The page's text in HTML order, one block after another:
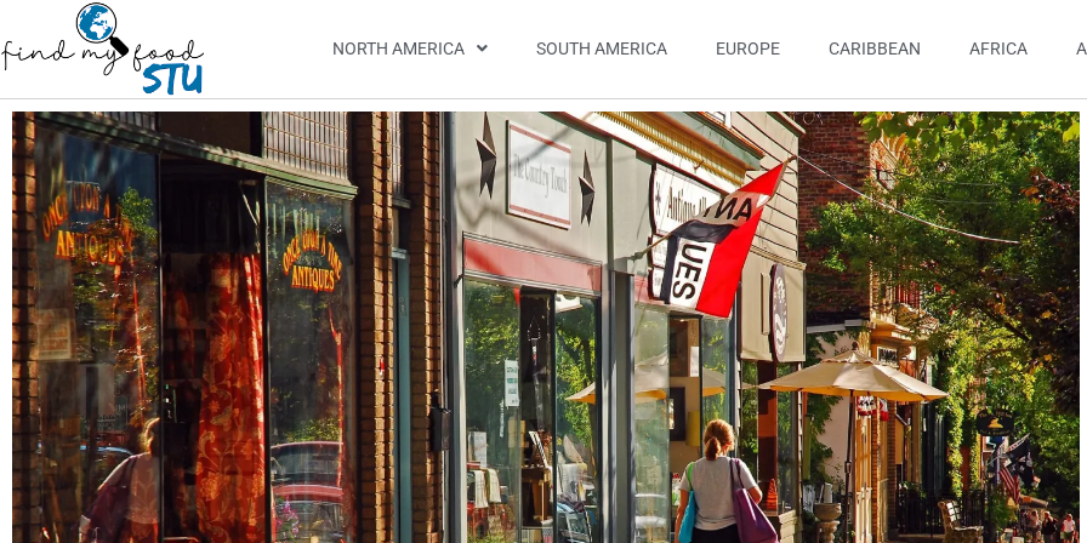
NORTH AMERICA SOUTH AMERICA EUROPE CARIBBEAN AFRICA